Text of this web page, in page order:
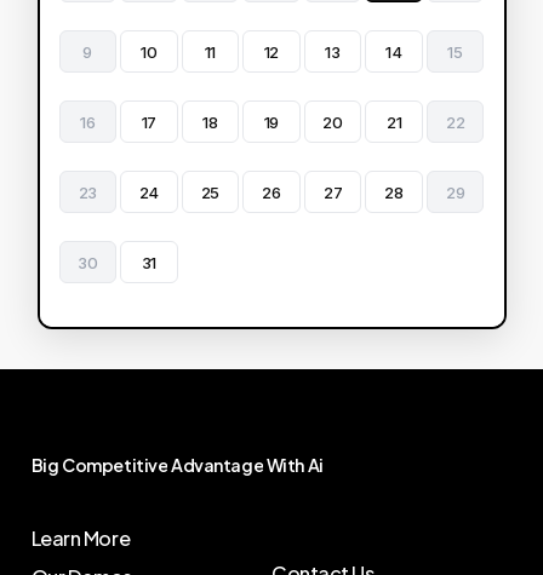
9 10 11 12 13 14 15
16 17 18 19 20 21 22
23 24 25 26 27 28 29
30 31
Big CompetitiveAdvantageWithAi
Learn More